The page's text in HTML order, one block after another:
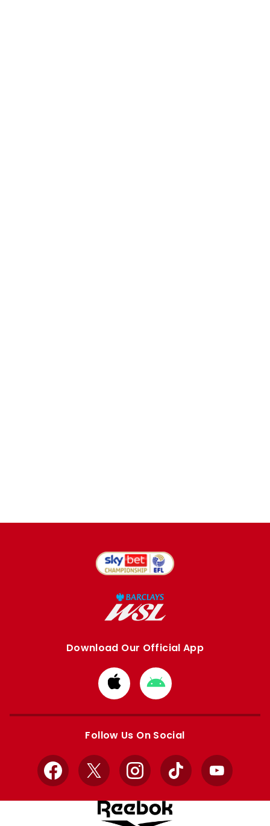
Download Our Official App
Download
from
Apple
Download
from
Google
Follow Us On Social
Facebook
X InstagramTikTok YouTube